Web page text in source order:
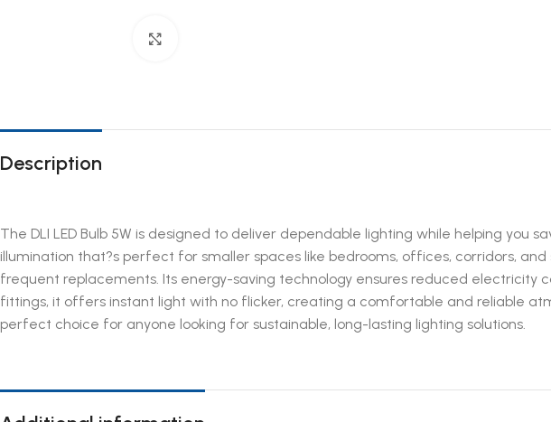
Description
The DLI LED Bulb 5W is designed to deliver dependable lighting while helping
illumination that?s perfect for smaller spaces like bedrooms, offices, corridors,
frequent replacements. Its energy-saving technology ensures reduced electricity
fittings, it offers instant light with no flicker, creating a comfortable and reliable
perfect choice for anyone looking for sustainable, long-lasting lighting solutions.